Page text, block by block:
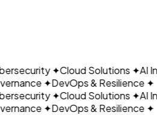
✦Cloud Solutions✦AI
✦DevOps & Resilience✦
✦Cloud Solutions✦AI
✦DevOps & Resilience✦